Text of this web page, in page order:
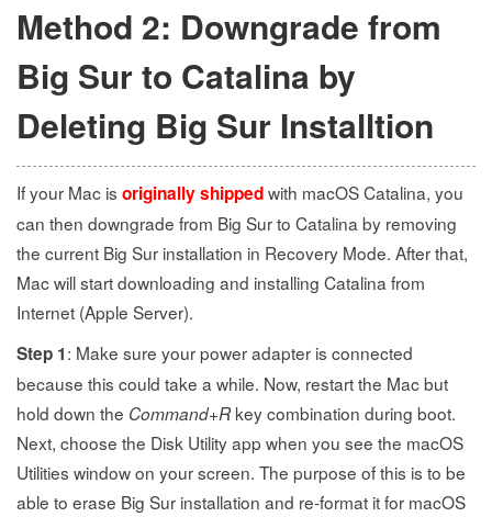
Method 2: Downgrade from
Big Sur to Catalina by
Deleting Big Sur Installtion
If your Mac is originally shippedwith macOS Catalina, you
can then downgrade from Big Sur to Catalina by removing
the current Big Sur installation in Recovery Mode. After that,
Mac will start downloading and installing Catalina from
Internet (Apple Server).
Step 1: Make sure your power adapter is connected
because this could take a while. Now, restart the Mac but
hold down the Command+R key combination during boot.
Next, choose the Disk Utility app when you see the macOS
Utilities window on your screen. The purpose of this is to be
able to erase Big Sur installation and re-format it for macOS